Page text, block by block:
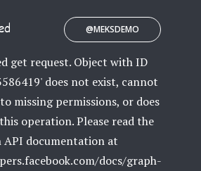
@MEKSDEMO
get request. Object with ID
does not exist, cannot
missing permissions, or does
operation. Please read the
API documentation at
docs/graph-